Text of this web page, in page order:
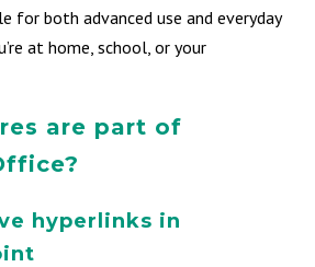
for both advanced use and everyday
at home, school, or your
are part of
hyperlinks in